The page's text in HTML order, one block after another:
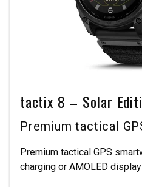
tactix 8 – Solar
Premium tactical
Premium tactical GPS
charging or AMOLED